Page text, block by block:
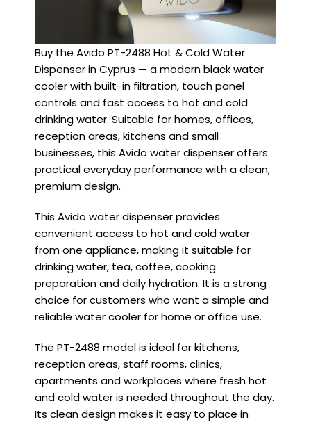
Buy the Avido PT-2488 Hot & Cold Water
Dispenser in Cyprus — a modern black water
cooler with built-in filtration, touch panel
controls and fast access to hot and cold
drinking water. Suitable for homes, offices,
reception areas, kitchens and small
businesses, this Avido water dispenser offers
practical everyday performance with a clean,
premium design.
This Avido water dispenser provides
convenient access to hot and cold water
from one appliance, making it suitable for
drinking water, tea, coffee, cooking
preparation and daily hydration. It is a strong
choice for customers who want a simple and
reliable water cooler for home or office use.
The PT-2488 model is ideal for kitchens,
reception areas, staff rooms, clinics,
apartments and workplaces where fresh hot
and cold water is needed throughout the day.
Its clean design makes it easy to place in